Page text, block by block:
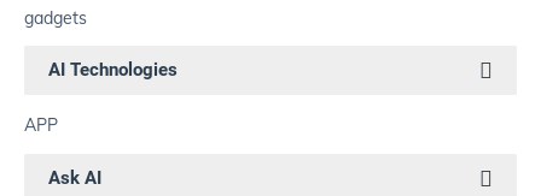
gadgets
AI Technologies
APP
Ask AI